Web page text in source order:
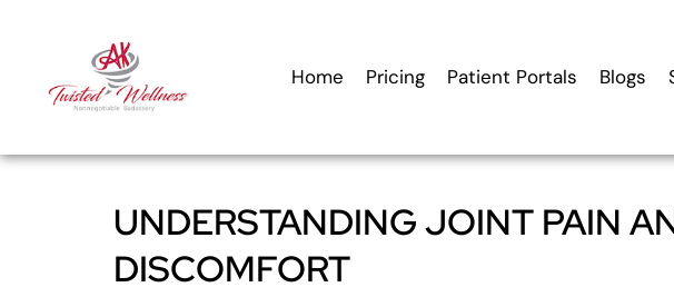
Home Pricing Patient Portals Blogs
UNDERSTANDING JOINT PAIN
DISCOMFORT